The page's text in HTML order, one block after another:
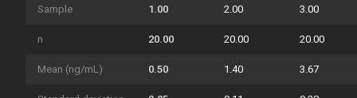
Sample 1.00 2.00 3.00
n 20.00 20.00 20.00
Mean (ng/mL) 0.50 1.40 3.67